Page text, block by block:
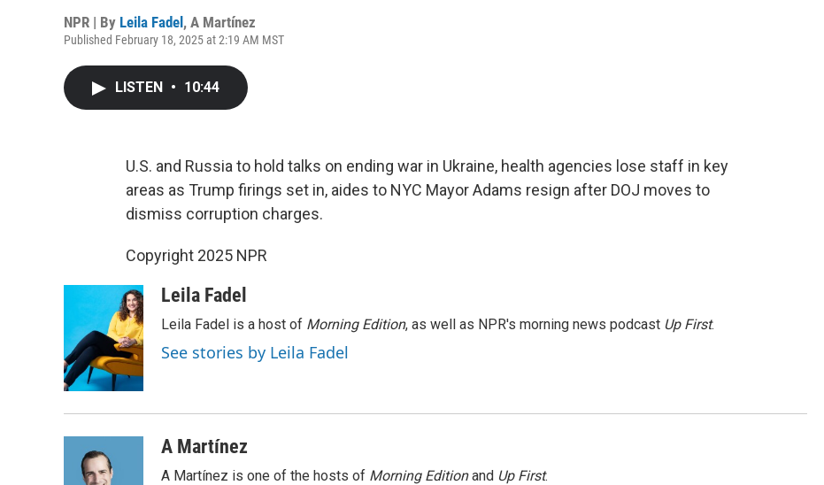
NPR | By Leila Fadel , A Martínez
Published February 18, 2025 at 2:19 AM MST
LISTEN • 10:44
U.S. and Russia to hold talks on ending war in Ukraine, health agencies lose staff in key
areas as Trump firings set in, aides to NYC Mayor Adams resign after DOJ moves to
dismiss corruption charges.
Copyright 2025 NPR
Leila Fadel
Leila Fadel is a host of Morning Edition, as well as NPR's morning news podcast Up First.
See stories by Leila Fadel
A Martínez
A Martínez is one of the hosts of Morning Editionand Up First.